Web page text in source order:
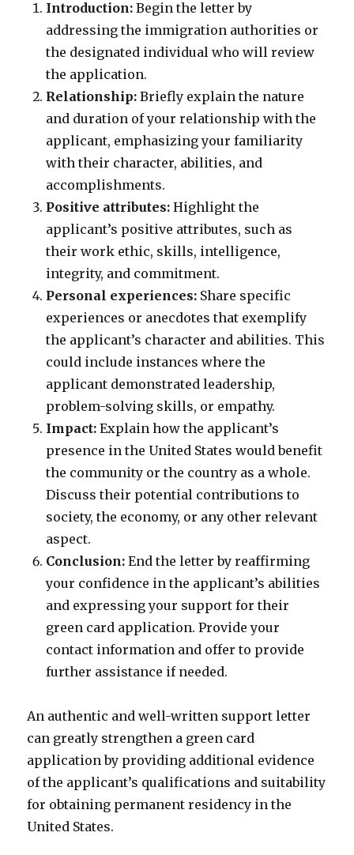
Introduction: Begin the letter by
addressing the immigration authorities or
the designated individual who will review
the application.
Relationship: Briefly explain the nature
and duration of your relationship with the
applicant, emphasizing your familiarity
with their character, abilities, and
accomplishments.
Positive attributes: Highlight the
applicant’s positive attributes, such as
their work ethic, skills, intelligence,
integrity, and commitment.
Personal experiences: Share specific
experiences or anecdotes that exemplify
the applicant’s character and abilities. This
could include instances where the
applicant demonstrated leadership,
problem-solving skills, or empathy.
Impact: Explain how the applicant’s
presence in the United States would benefit
the community or the country as a whole.
Discuss their potential contributions to
society, the economy, or any other relevant
aspect.
Conclusion: End the letter by reaffirming
your confidence in the applicant’s abilities
and expressing your support for their
green card application. Provide your
contact information and offer to provide
further assistance if needed.
An authentic and well-written support letter
can greatly strengthen a green card
application by providing additional evidence
of the applicant’s qualifications and suitability
for obtaining permanent residency in the
United States.